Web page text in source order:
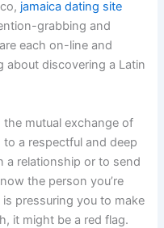
jamaica dating site
grabbing and
each on-line and
about discovering a Latin
mutual exchange of
a respectful and deep
a relationship or to send
the person you’re
pressuring you to make
it might be a red flag.